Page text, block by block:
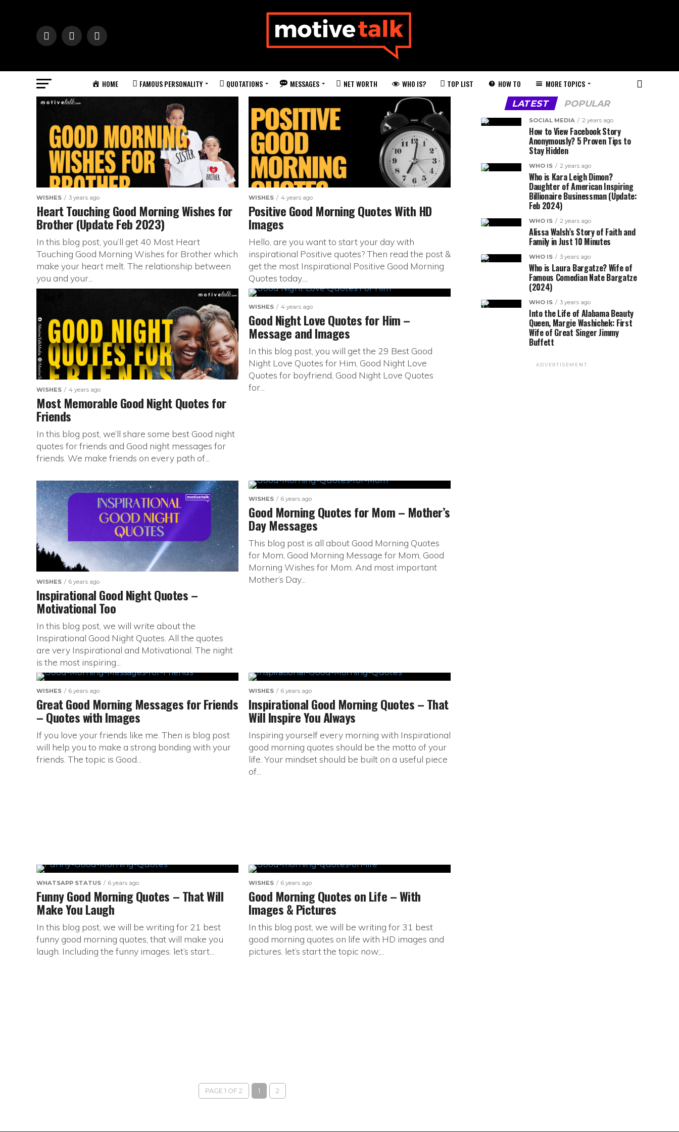
HOME FAMOUS PERSONALITY QUOTATIONS MESSAGES NET WORTH WHO IS? TOP LIST HOW TO MORE TOPICS
WISHES 3 years ago
Heart Touching Good Morning Wishes for
Brother (Update Feb 2023)
In this blog post, you’ll get 40 Most Heart
Touching Good Morning Wishes for Brother which
make your heart melt. The relationship between
you and your...
WISHES 4 years ago
Positive Good Morning Quotes With HD
Images
Hello, are you want to start your day with
inspirational Positive quotes? Then read the post &
get the most Inspirational Positive Good Morning
Quotes today....
WISHES 4 years ago
Most Memorable Good Night Quotes for
Friends
In this blog post, we’ll share some best Good night
quotes for friends and Good night messages for
friends. We make friends on every path of...
WISHES 4 years ago
Good Night Love Quotes for Him –
Message and Images
In this blog post, you will get the 29 Best Good
Night Love Quotes for Him, Good Night Love
Quotes for boyfriend, Good Night Love Quotes
for...
WISHES 6 years ago
Inspirational Good Night Quotes –
Motivational Too
In this blog post, we will write about the
Inspirational Good Night Quotes. All the quotes
are very Inspirational and Motivational. The night
is the most inspiring...
WISHES 6 years ago
Good Morning Quotes for Mom – Mother’s
Day Messages
This blog post is all about Good Morning Quotes
for Mom, Good Morning Message for Mom, Good
Morning Wishes for Mom. And most important
Mother’s Day...
WISHES 6 years ago
Great Good Morning Messages for Friends
– Quotes with Images
If you love your friends like me. Then is blog post
will help you to make a strong bonding with your
friends. The topic is Good...
WISHES 6 years ago
Inspirational Good Morning Quotes – That
Will Inspire You Always
Inspiring yourself every morning with Inspirational
good morning quotes should be the motto of your
life. Your mindset should be built on a useful piece
of...
WHATSAPP STATUS 6 years ago
Funny Good Morning Quotes – That Will
Make You Laugh
In this blog post, we will be writing for 21 best
funny good morning quotes, that will make you
laugh. Including the funny images. let’s start...
WISHES 6 years ago
Good Morning Quotes on Life – With
Images & Pictures
In this blog post, we will be writing for 31 best
good morning quotes on life with HD images and
pictures. let’s start the topic now;...
PAGE 1 OF 2 1 2
LATEST POPULAR
SOCIAL MEDIA 2 years ago
How to View Facebook Story
Anonymously? 5 Proven Tips to
Stay Hidden
WHO IS 2 years ago
Who is Kara Leigh Dimon?
Daughter of American Inspiring
Billionaire Businessman (Update:
Feb 2024)
WHO IS 2 years ago
Alissa Walsh’s Story of Faith and
Family in Just 10 Minutes
WHO IS 3 years ago
Who is Laura Bargatze? Wife of
Famous Comedian Nate Bargatze
(2024)
WHO IS 3 years ago
Into the Life of Alabama Beauty
Queen, Margie Washichek: First
Wife of Great Singer Jimmy
Buffett
ADVERTISEMENT